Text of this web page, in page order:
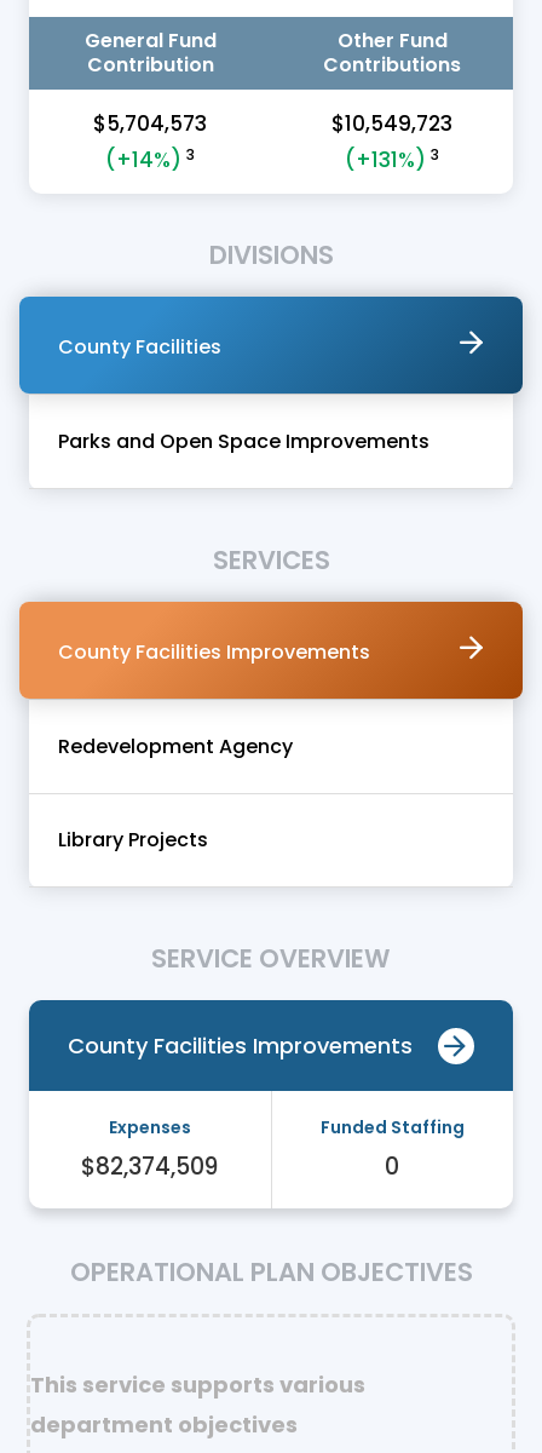
General Fund
Contribution
$5,704,573
(+14%) 3
Other Fund
Contributions
$10,549,723
(+131%) 3
DIVISIONS
County Facilities
Parks and Open Space Improvements
SERVICES
County Facilities Improvements
Redevelopment Agency
Library Projects
SERVICE OVERVIEW
County Facilities Improvements
Expenses
$82,374,509
Funded Staffing
0
OPERATIONAL PLAN OBJECTIVES
This service supports various
department objectives